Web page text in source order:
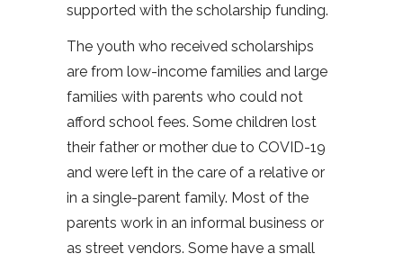
supported with the scholarship funding.
The youth who received scholarships
are from low-income families and large
families with parents who could not
afford school fees. Some children lost
their father or mother due to COVID-19
and were left in the care of a relative or
in a single-parent family. Most of the
parents work in an informal business or
as street vendors. Some have a small